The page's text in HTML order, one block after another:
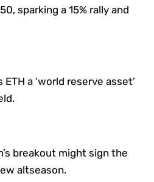
sparking a 15% rally and
a ‘world reserve asset’
breakout might sign the
altseason.